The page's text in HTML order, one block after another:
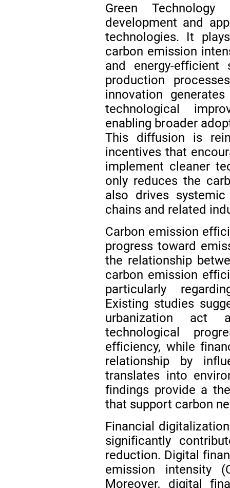
Green
development and
technologies. It
carbon emission
and energy-
production
innovation
technological
enabling broader
This diffusion is
incentives that
implement cleaner
only reduces the
also drives
chains and related
Carbon emission
progress toward
the relationship
carbon emission
particularly
Existing studies
urbanization act
technological
efficiency, while
relationship by
translates into
findings provide a
that support carbon
Financial
significantly
reduction. Digital
emission intensity
Moreover, digital